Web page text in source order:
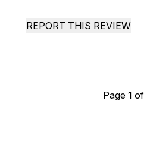
REPORT THIS REVIEW
Page 1 of